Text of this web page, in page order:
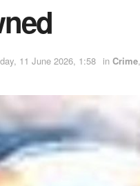
11 June 2026, 1:58 in Crime,